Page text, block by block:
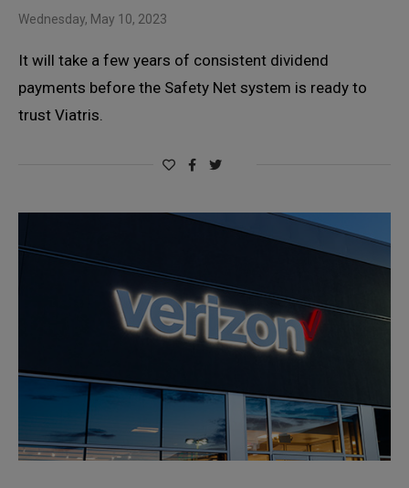
Wednesday, May 10, 2023
It will take a few years of consistent dividend
payments before the Safety Net system is ready to
trust Viatris.